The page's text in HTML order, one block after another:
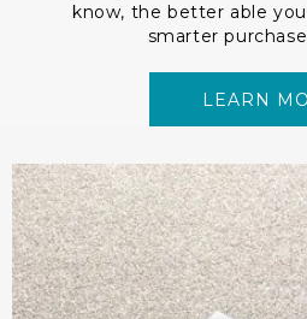
know, the better able
smarter
LEARN